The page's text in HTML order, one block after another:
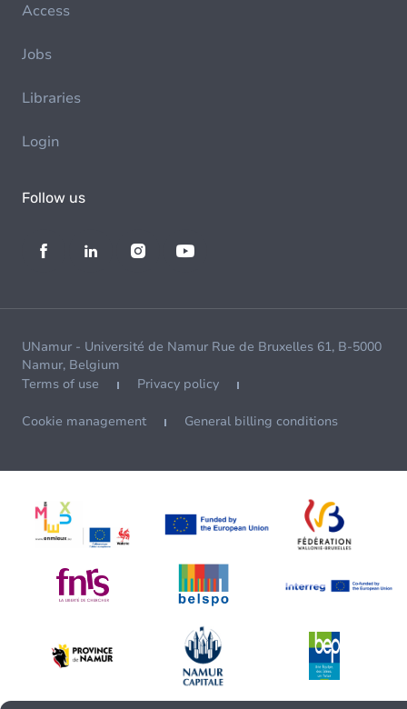
Access
Jobs
Libraries
Login
Follow us
UNamur - Université de Namur Rue de Bruxelles 61, B-5000
Namur, Belgium
Terms of use
Privacy policy
Cookie management General billing conditions